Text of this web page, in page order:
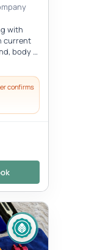
with
current
body &
confirms